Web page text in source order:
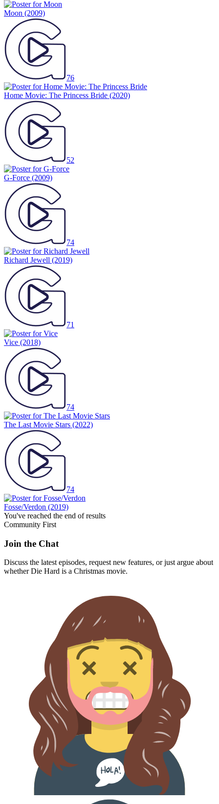
Moon (2009)
76
Home Movie: The Princess Bride (2020)
52
G-Force (2009)
74
Richard Jewell (2019)
71
Vice (2018)
74
The Last Movie Stars (2022)
74
Fosse/Verdon (2019)
You've reached the end of results
Community First
Join the Chat
Discuss the latest episodes, request new features, or just argue about
whetherDie Hard is a Christmas movie.